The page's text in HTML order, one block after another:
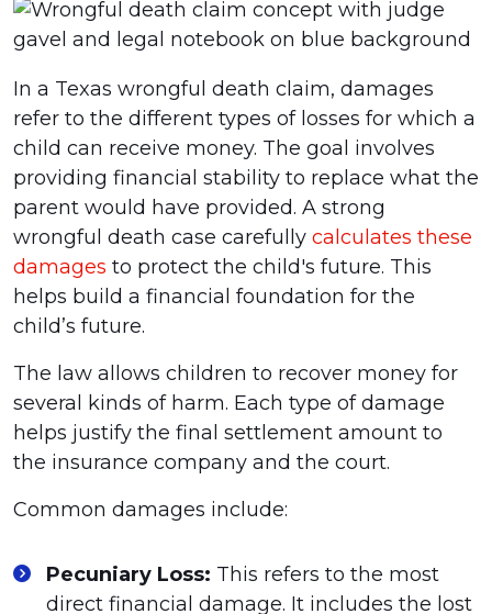
In a Texas wrongful death claim, damages
refer to the different types of losses for which a
child can receive money. The goal involves
providing financial stability to replace what the
parent would have provided. A strong
wrongful death case carefully calculates these
damages to protect the child's future. This
helps build a financial foundation for the
child’s future.
The law allows children to recover money for
several kinds of harm. Each type of damage
helps justify the final settlement amount to
the insurance company and the court.
Common damages include:
Pecuniary Loss: This refers to the most
direct financial damage. It includes the lost